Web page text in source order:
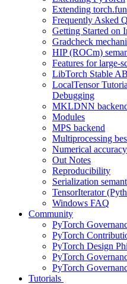
Extending
Frequently Asked
Getting Started on
Gradcheck
HIP (ROCm)
Features for large-
LibTorch Stable
LocalTensor
Debugging
MKLDNN
Modules
MPS backend
Multiprocessing
Numerical accuracy
Out Notes
Reproducibility
Serialization
TensorIterator
Windows FAQ
Community
PyTorch
PyTorch
PyTorch Design
PyTorch
PyTorch
Tutorials